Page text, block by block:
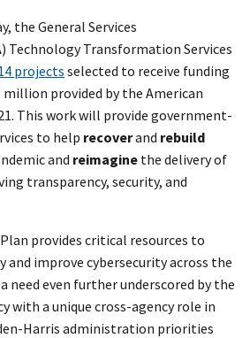
the General Services
Technology Transformation Services
projectsselected to receive funding
million provided by the American
This work will provide government-
to help recoverand rebuild
and reimagine the delivery of
transparency, security, and
provides critical resources to
and improve cybersecurity across the
need even further underscored by the
with a unique cross-agency role in
Harris administration priorities